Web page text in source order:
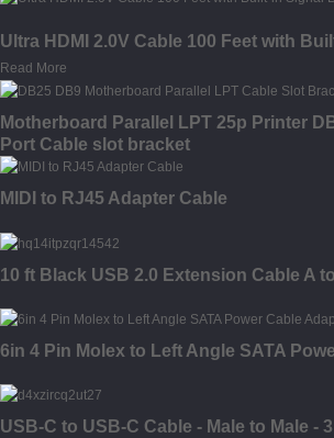
Ultra HDMI 2.0V Cable 100 Feet with
Read More
Motherboard Parallel LPT 25p Printer
Port Cable slot bracket
MIDI to RJ45 Adapter Cable
10 ft Black USB 2.0 Extension Cable A
6in 4 Pin Molex to Left Angle SATA
USB-C to USB-C Cable - Male to Male -